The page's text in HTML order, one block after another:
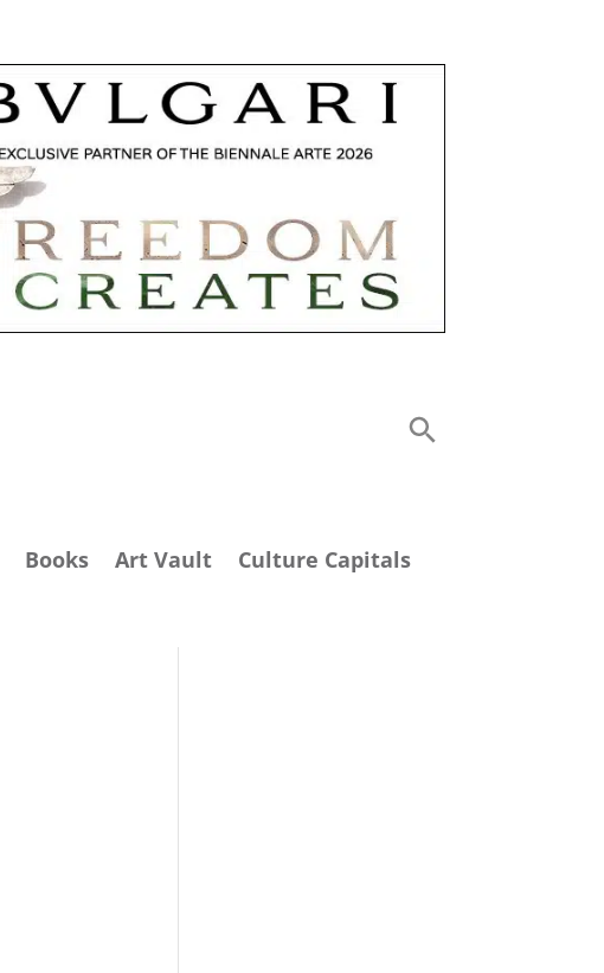
Books Art Vault Culture Capitals